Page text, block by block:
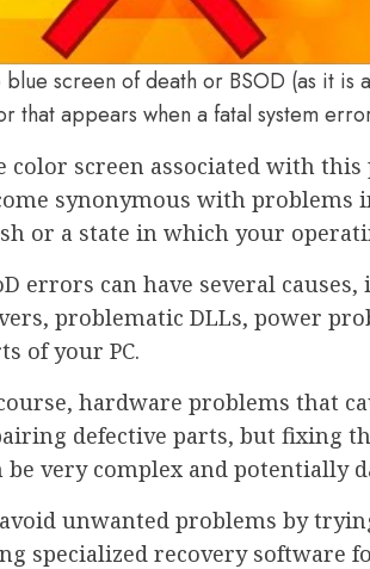
blue screen of death or BSOD (as it
that appears when a fatal system
color screen associated with
synonymous with problems
or a state in which your
errors can have several
problematic DLLs, power
of your PC.
hardware problems that
defective parts, but fixing
be very complex and potentially
unwanted problems by
specialized recovery software